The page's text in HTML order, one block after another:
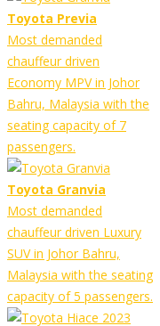
Toyota Previa
Most demanded
chauffeur driven
Economy MPV in Johor
Bahru, Malaysia with the
seating capacity of 7
passengers.
Toyota Granvia
Most demanded
chauffeur driven Luxury
SUV in Johor Bahru,
Malaysia with the seating
capacity of 5 passengers.